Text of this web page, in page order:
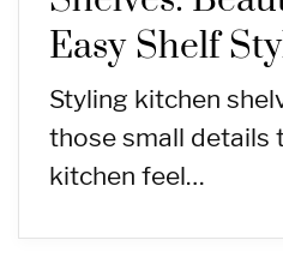
Easy Shelf
Styling kitchen
those small details
kitchen feel…